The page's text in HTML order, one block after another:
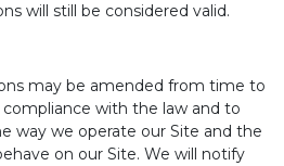
will still be considered valid.
may be amended from time to
with the law and to
way we operate our Site and the
on our Site. We will notify